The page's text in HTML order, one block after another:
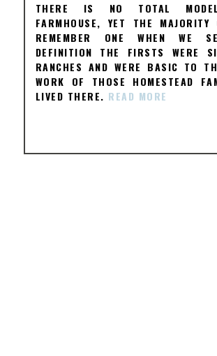
THERE IS NO TOTAL
FARMHOUSE, YET THE
REMEMBER ONE WHEN WE
DEFINITION THE FIRSTS WERE
RANCHES AND WERE BASIC TO
WORK OF THOSE HOMESTEAD
LIVED THERE. READ MORE